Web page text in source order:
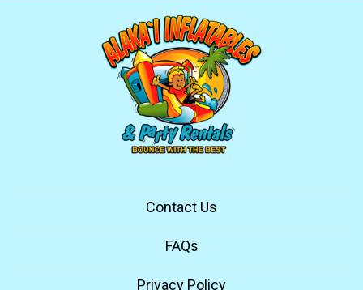
Contact Us
FAQs
Privacy Policy